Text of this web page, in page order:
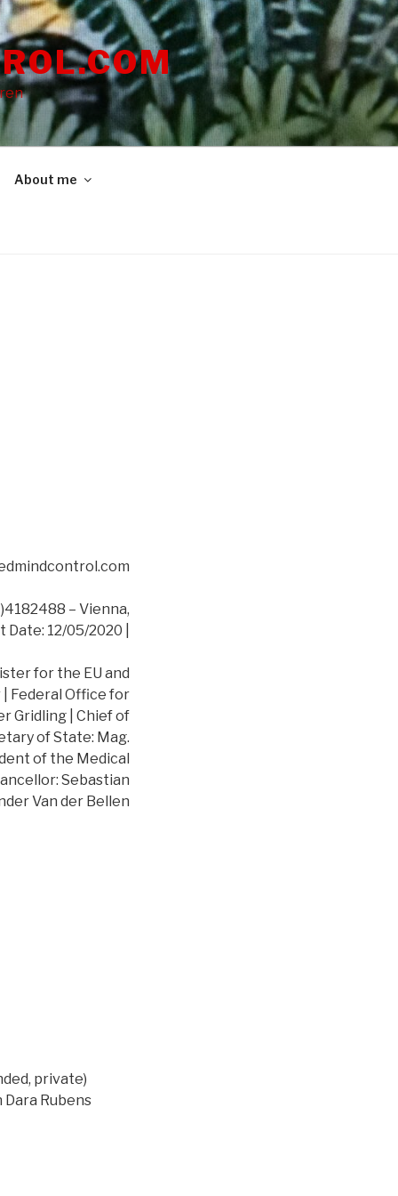
About me
– Vienna,
12/05/2020 |
for the EU and
Federal Office for
Gridling | Chief of
of State: Mag.
of the Medical
Sebastian
Van der Bellen
private)
Rubens